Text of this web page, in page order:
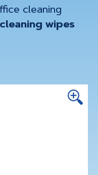
cleaning
wipes